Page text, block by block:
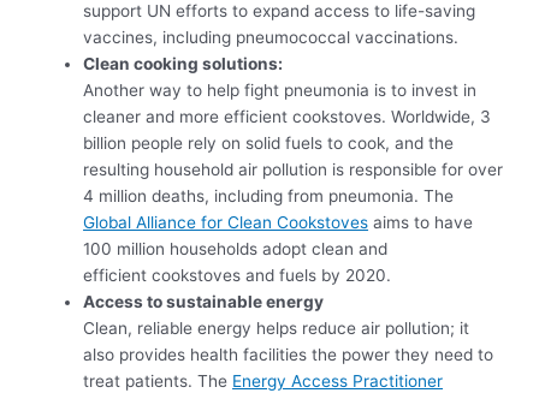
support UN efforts to expand access to life-saving
vaccines, including pneumococcal vaccinations.
Clean cooking solutions:
Another way to help fight pneumonia is to invest in
cleaner and more efficient cookstoves. Worldwide, 3
billion people rely on solid fuels to cook, and the
resulting household air pollution is responsible for over
4 million deaths, including from pneumonia. The
Global Alliance for Clean Cookstoves aims to have
100 million households adopt clean and
efficient cookstoves and fuels by 2020.
Access to sustainable energy
Clean, reliable energy helps reduce air pollution; it
also provides health facilities the power they need to
treat patients. The Energy Access Practitioner